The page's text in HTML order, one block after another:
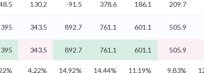
130.2 -91.5 378.6 186.1 209.7
395 343.5 892.7 761.1 601.1 505.9
395 343.5 892.7 761.1 601.1 505.9
4.22% 14.92% 14.44% 11.19% 9.83%